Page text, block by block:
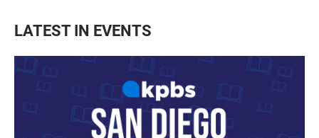
LATEST IN EVENTS